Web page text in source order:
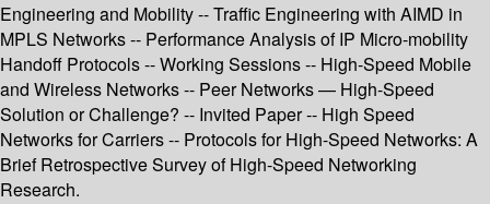
Engineering and Mobility -- Traffic Engineering with AIMD in
MPLS Networks -- Performance Analysis of IP Micro-mobility
Handoff Protocols -- Working Sessions -- High-Speed Mobile
and Wireless Networks -- Peer Networks — High-Speed
Solution or Challenge? -- Invited Paper -- High Speed
Networks for Carriers -- Protocols for High-Speed Networks: A
Brief Retrospective Survey of High-Speed Networking
Research.